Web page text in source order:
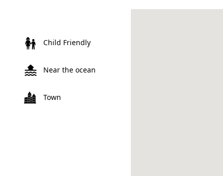
Child Friendly
Near the ocean
Town